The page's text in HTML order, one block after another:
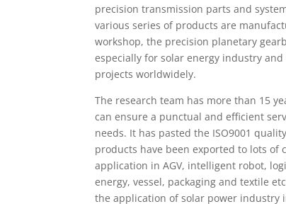
precision transmission parts and
various series of products are
workshop, the precision planetary
especially for solar energy industry
projects worldwidely.
The research team has more than 15
can ensure a punctual and efficient
needs. It has pasted the ISO9001
products have been exported to lots of
application in AGV, intelligent robot,
energy, vessel, packaging and textile
the application of solar power industry